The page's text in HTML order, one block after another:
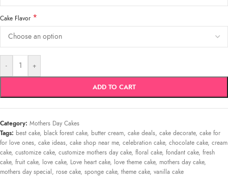
Cake Flavor *
- +
ADD TO CART
Category: Mothers Day Cakes
Tags: best cake, black forest cake, butter cream, cake deals, cake decorate, cake for
for love ones, cake ideas, cake shop near me, celebration cake, chocolate cake, cream
cake, customize cake, customize mothers day cake, floral cake, fondant cake, fresh
cake, fruit cake, love cake, Love heart cake, love theme cake, mothers day cake,
mothers day special , rose cake, sponge cake, theme cake, vanilla cake